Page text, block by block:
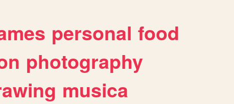
personal food
photography
musica